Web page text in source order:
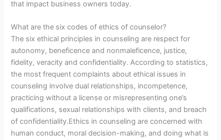
that impact business owners today.
What are the six codes of ethics of counselor?
The six ethical principles in counseling are respect for
autonomy, beneficence and nonmaleficence, justice,
fidelity, veracity and confidentiality. According to statistics,
the most frequent complaints about ethical issues in
counseling involve dual relationships, incompetence,
practicing without a license or misrepresenting one’s
qualifications, sexual relationships with clients, and breach
of confidentiality.Ethics in counseling are concerned with
human conduct, moral decision-making, and doing what is